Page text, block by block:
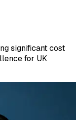
significant cost
for UK